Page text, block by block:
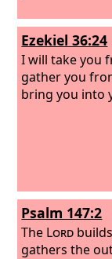
Ezekiel 36:24
I will take you
gather you
bring you into
Psalm 147:2
The Lord
gathers the